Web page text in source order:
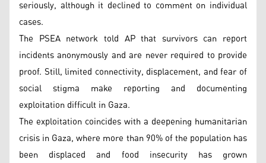
seriously, although it declined to comment on individual
cases.
The PSEA network told AP that survivors can report
incidents anonymously and are never required to provide
proof. Still, limited connectivity, displacement, and fear of
social stigma make reporting and documenting
exploitation difficult in Gaza.
The exploitation coincides with a deepening humanitarian
crisis in Gaza, where more than 90% of the population has
been displaced and food insecurity has grown